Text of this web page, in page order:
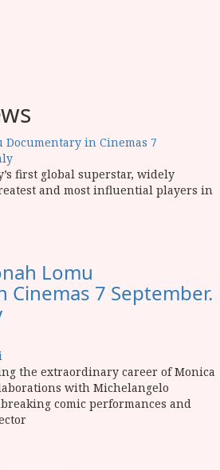
Documentary in Cinemas 7
Lomu
Cinemas 7 September.